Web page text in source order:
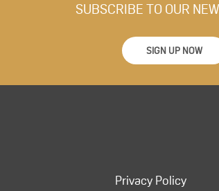
SUBSCRIBE TO OUR
SIGN UP NOW
Privacy Policy